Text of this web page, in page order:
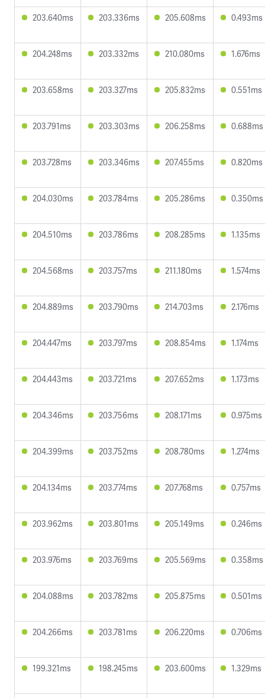
203.640ms 203.336ms 205.608ms 0.493ms
204.248ms 203.332ms 210.080ms 1.676ms
203.658ms 203.327ms 205.832ms 0.551ms
203.791ms 203.303ms 206.258ms 0.688ms
203.728ms 203.346ms 207.455ms 0.820ms
204.030ms 203.784ms 205.286ms 0.350ms
204.510ms 203.786ms 208.285ms 1.135ms
204.568ms 203.757ms 211.180ms 1.574ms
204.889ms 203.790ms 214.703ms 2.176ms
204.447ms 203.797ms 208.854ms 1.174ms
204.443ms 203.721ms 207.652ms 1.173ms
204.346ms 203.756ms 208.171ms 0.975ms
204.399ms 203.752ms 208.780ms 1.274ms
204.134ms 203.774ms 207.768ms 0.757ms
203.962ms 203.801ms 205.149ms 0.246ms
203.976ms 203.769ms 205.569ms 0.358ms
204.088ms 203.782ms 205.875ms 0.501ms
204.266ms 203.781ms 206.220ms 0.706ms
199.321ms 198.245ms 203.600ms 1.329ms